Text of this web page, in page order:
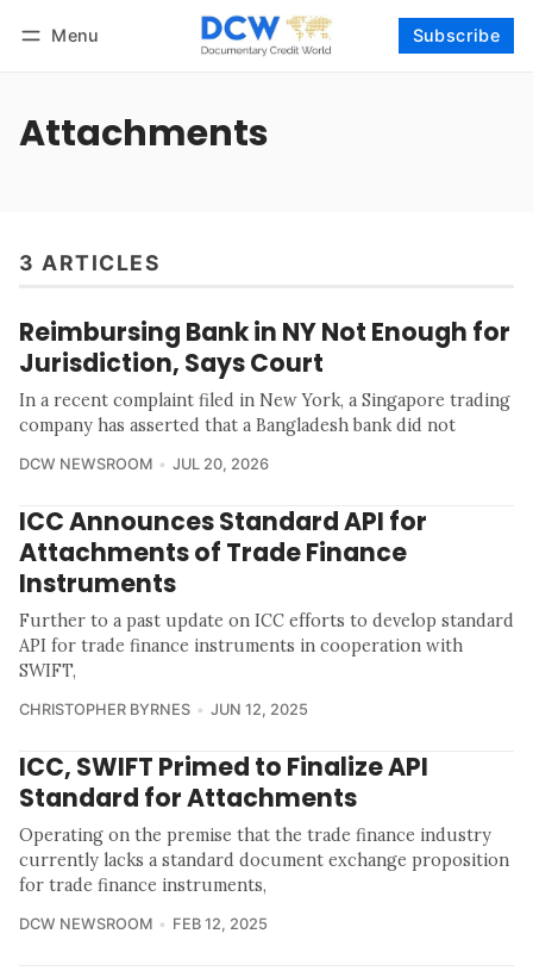
Menu Subscribe
Attachments
3 ARTICLES
Reimbursing Bank in NY Not Enough for
Jurisdiction, Says Court
In a recent complaint filed in New York, a Singapore trading
company has asserted that a Bangladesh bank did not
DCW NEWSROOM JUL 20, 2026
ICC Announces Standard API for
Attachments of Trade Finance
Instruments
Further to a past update on ICC efforts to develop standard
API for trade finance instruments in cooperation with
SWIFT,
CHRISTOPHER BYRNES JUN 12, 2025
ICC, SWIFT Primed to Finalize API
Standard for Attachments
Operating on the premise that the trade finance industry
currently lacks a standard document exchange proposition
for trade finance instruments,
DCW NEWSROOM FEB 12, 2025